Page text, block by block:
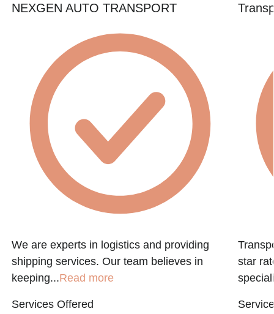
NEXGEN AUTO TRANSPORT
We are experts in logistics and providing
shipping services. Our team believes in
keeping...Read more
Services Offered
star